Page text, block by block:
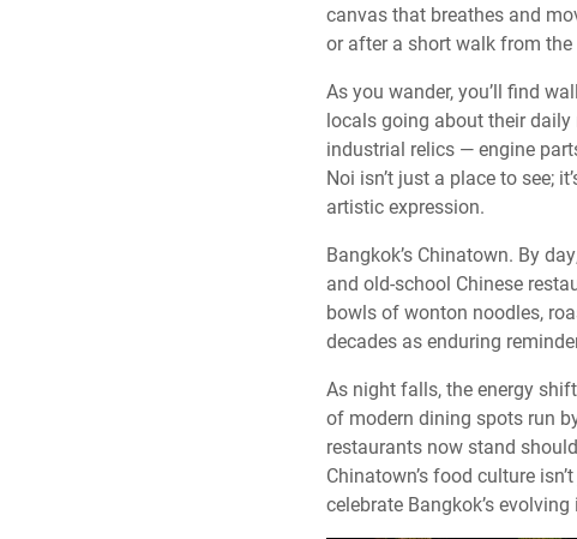
canvas that breathes and
or after a short walk from
As you wander, you’ll find
locals going about their daily
industrial relics — engine
Noi isn’t just a place to see;
artistic expression.
Bangkok’s Chinatown. By
and old-school Chinese
bowls of wonton noodles,
decades as enduring
As night falls, the energy
of modern dining spots run
restaurants now stand
Chinatown’s food culture
celebrate Bangkok’s